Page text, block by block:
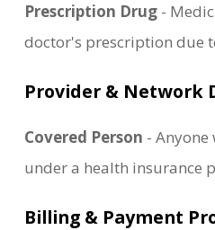
Prescription Drug-
doctor's prescription due
Provider & Network
Covered Person - Anyone
under a health insurance
Billing & Payment